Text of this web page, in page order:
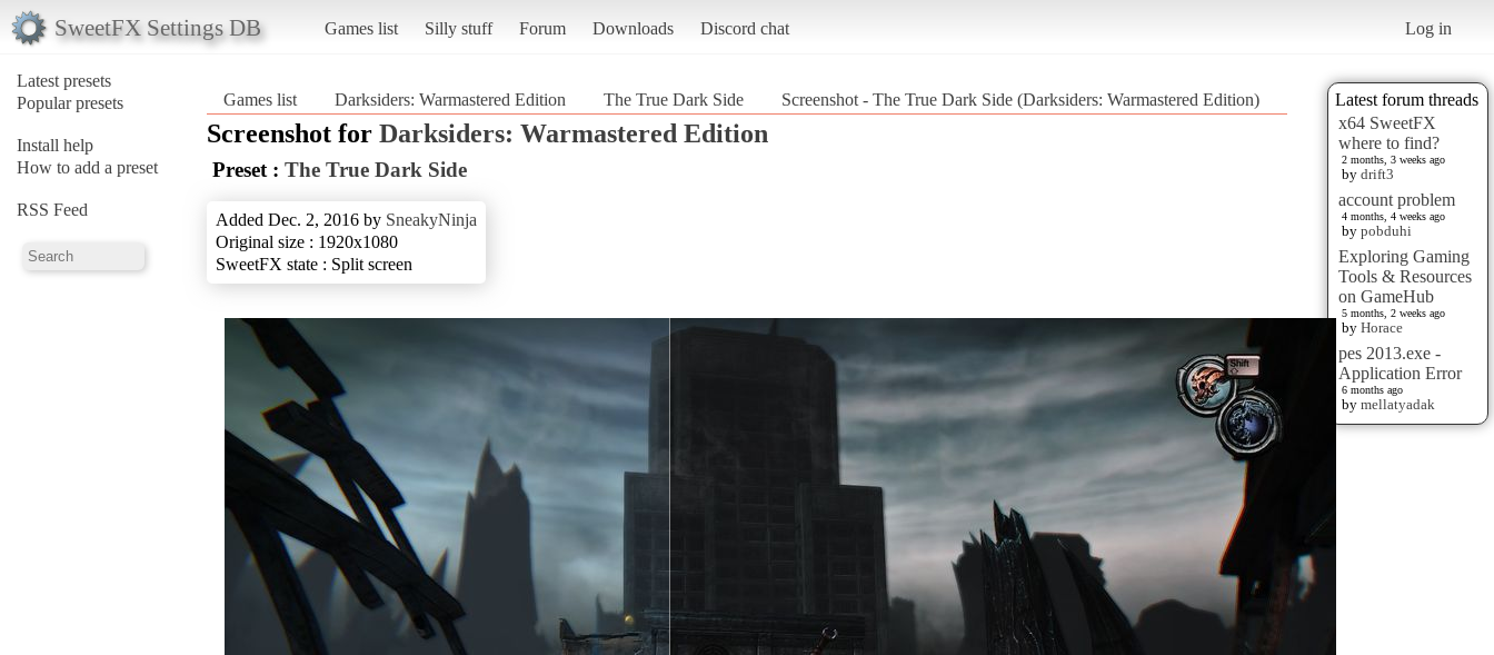
SweetFX Settings DB Games list Silly stuff Forum Downloads Discord chat Log in
Latest presets
Popular presets
Install help
How to add a preset
RSS Feed
Latest forum threads
x64 SweetFX
where to find?
2 months, 3 weeks ago
by drift3
account problem
4 months, 4 weeks ago
by pobduhi
Exploring Gaming
Tools & Resources
on GameHub
5 months, 2 weeks ago
by Horace
pes 2013.exe -
Application Error
6 months ago
by mellatyadak
Games list Darksiders: Warmastered Edition The True Dark Side Screenshot - The True Dark Side (Darksiders: Warmastered Edition)
Screenshot for Darksiders: Warmastered Edition
Preset : The True Dark Side
Added Dec. 2, 2016 by SneakyNinja
Original size : 1920x1080
SweetFX state : Split screen